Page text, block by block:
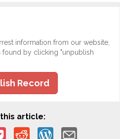
information from our website,
by clicking "unpublish
Record
article: